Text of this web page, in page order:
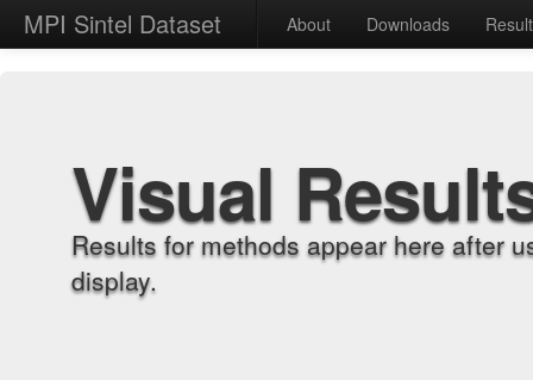
MPI Sintel Dataset About Downloads
Visual
Results for methods appear here after
display.